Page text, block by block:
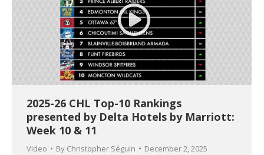
2025-26 CHL Top-10 Rankings
presented by Delta Hotels by Marriott:
Week 10 & 11
Video By Christopher Séguin December 2, 2025